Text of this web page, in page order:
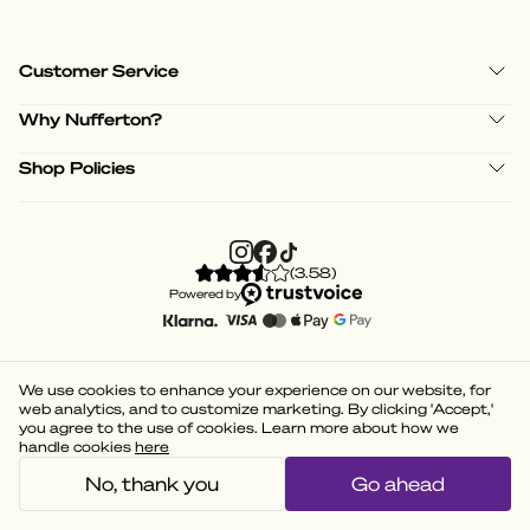
Customer Service
Why Nufferton?
Shop Policies
(3.58)
Powered by
We use cookies to enhance your experience on our website, for
web analytics, and to customize marketing. By clicking 'Accept,'
you agree to the use of cookies. Learn more about how we
handle cookies here
No, thank you Go ahead